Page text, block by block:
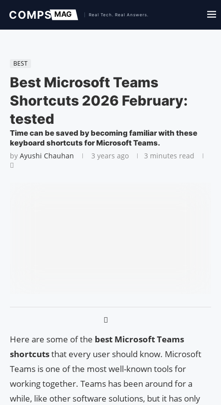
BEST
Best Microsoft Teams
Shortcuts 2026 February:
tested
Time can be saved by becoming familiar with these
keyboard shortcuts for Microsoft Teams.
by Ayushi Chauhan 3 years ago 3 minutes read
Here are some of the best Microsoft Teams
shortcutsthat every user should know. Microsoft
Teams is one of the most well-known tools for
working together. Teams has been around for a
while, like other software solutions, but it has only